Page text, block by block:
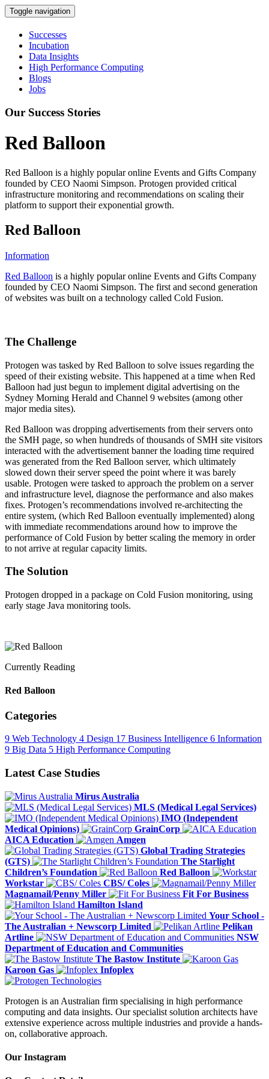
Toggle navigation
Successes
Incubation
Data Insights
High Performance Computing
Blogs
Jobs
Our Success Stories
Red Balloon
Red Balloon is a highly popular online Events and Gifts Company
founded by CEO Naomi Simpson. Protogen provided critical
infrastructure monitoring and recommendations on scaling their
platform to support their exponential growth.
Red Balloon
Information
Red Balloon is a highly popular online Events and Gifts Company
founded by CEO Naomi Simpson. The first and second generation
of websites was built on a technology called Cold Fusion.
The Challenge
Protogen was tasked by Red Balloon to solve issues regarding the
speed of their existing website. This happened at a time when Red
Balloon had just begun to implement digital advertising on the
Sydney Morning Herald and Channel 9 websites (among other
major media sites).
Red Balloon was dropping advertisements from their servers onto
the SMH page, so when hundreds of thousands of SMH site visitors
interacted with the advertisement banner the loading time required
was generated from the Red Balloon server, which ultimately
slowed down their server speed the point where it was barely
usable. Protogen were tasked to approach the problem on a server
and infrastructure level, diagnose the performance and also makes
fixes. Protogen’s recommendations involved re-architecting the
entire system, (which Red Balloon eventually implemented) along
with immediate recommendations around how to improve the
performance of Cold Fusion by better scaling the memory in order
to not arrive at regular capacity limits.
The Solution
Protogen dropped in a package on Cold Fusion monitoring, using
early stage Java monitoring tools.
Currently Reading
Red Balloon
Categories
9 Web Technology 4 Design 17 Business Intelligence 6 Information
9 Big Data 5 High Performance Computing
Latest Case Studies
Mirus Australia
MLS (Medical Legal Services)
IMO (Independent
Medical Opinions)
GrainCorp
AICA Education
Amgen
Global Trading Strategies
(GTS)
The Starlight
Children’s Foundation
Red Balloon
Workstar
CBS/ Coles
Magnamail/Penny Miller
Fit For Business
Hamilton Island
Your School -
The Australian + Newscorp Limited
Pelikan
Artline
NSW
Department of Education and Communities
The Bastow Institute
Karoon Gas
Infoplex
Protogen is an Australian firm specialising in high performance
computing and data insights. Our specialist solution architects have
extensive experience across multiple industries and provide a hands-
on, collaborative approach.
Our Instagram